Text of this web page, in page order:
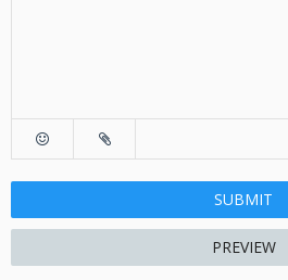
SUBMIT
PREVIEW